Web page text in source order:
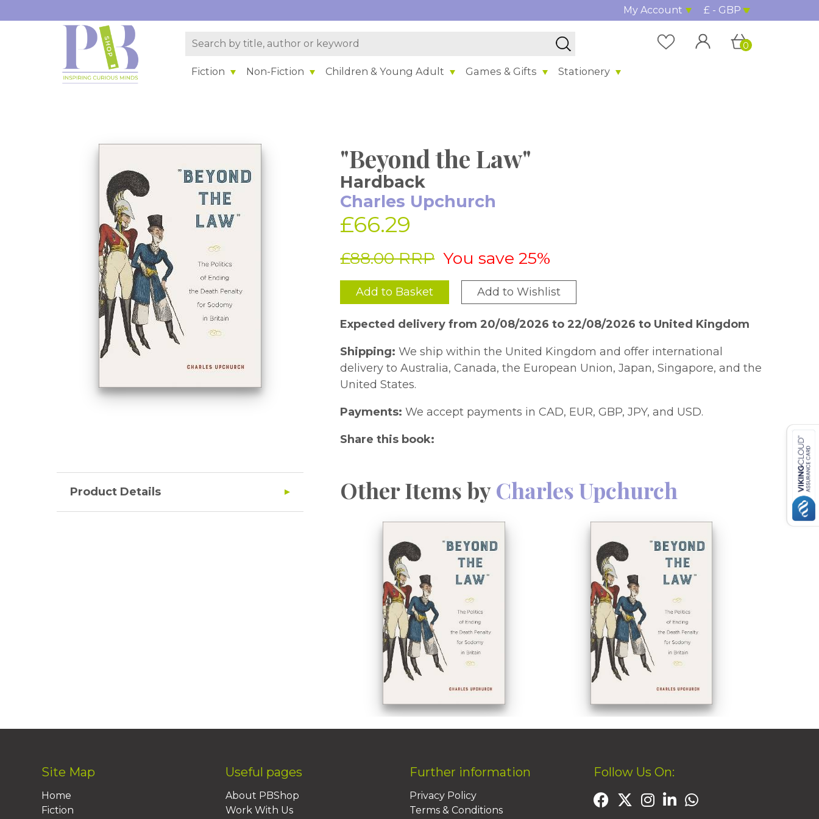
My Account £ - GBP
Fiction Non-Fiction Children & Young Adult Games & Gifts Stationery
0
"Beyond the Law"
Hardback
Charles Upchurch
£66.29
£88.00 RRP You save 25%
Add to Basket Add to Wishlist
Expected delivery from 20/08/2026 to 22/08/2026 to United Kingdom
Shipping: We ship within the United Kingdom and offer international
delivery to Australia, Canada, the European Union, Japan, Singapore, and the
United States.
Payments: We accept payments in CAD, EUR, GBP, JPY, and USD.
Share this book:
Product Details Other Items byCharles Upchurch
Site Map
Home
Fiction
Useful pages
About PBShop
Work With Us
Further information
Privacy Policy
Terms & Conditions
Follow Us On: